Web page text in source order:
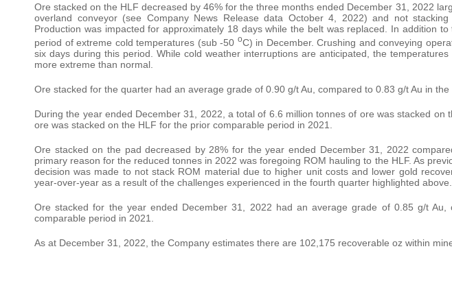
Ore stacked on the HLF decreased by 46% for the three months ended December 31, 2022
overland conveyor (see Company News Release data October 4, 2022) and not
Production was impacted for approximately 18 days while the belt was replaced. In addition
period of extreme cold temperatures (sub -50 oC) in December. Crushing and conveying
six days during this period. While cold weather interruptions are anticipated, the
more extreme than normal.
Ore stacked for the quarter had an average grade of 0.90 g/t Au, compared to 0.83 g/t Au in the
During the year ended December 31, 2022, a total of 6.6 million tonnes of ore was stacked on
ore was stacked on the HLF for the prior comparable period in 2021.
Ore stacked on the pad decreased by 28% for the year ended December 31, 2022
primary reason for the reduced tonnes in 2022 was foregoing ROM hauling to the HLF. As
decision was made to not stack ROM material due to higher unit costs and lower gold
year-over-year as a result of the challenges experienced in the fourth quarter highlighted above.
Ore stacked for the year ended December 31, 2022 had an average grade of 0.85 g/t
comparable period in 2021.
As at December 31, 2022, the Company estimates there are 102,175 recoverable oz within